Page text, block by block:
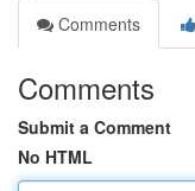
Comments
Comments
Submit a Comment
No HTML